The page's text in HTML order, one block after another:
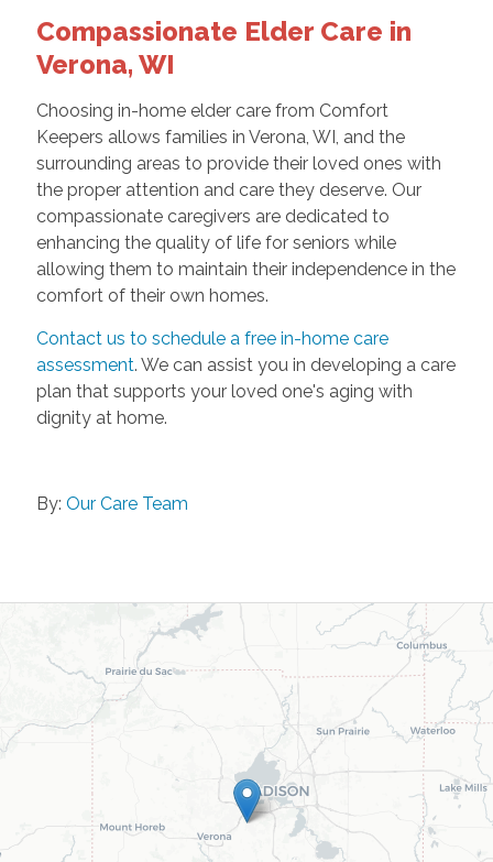
Compassionate Elder Care in
Verona, WI
Choosing in-home elder care from Comfort
Keepers allows families in Verona, WI, and the
surrounding areas to provide their loved ones with
the proper attention and care they deserve. Our
compassionate caregivers are dedicated to
enhancing the quality of life for seniors while
allowing them to maintain their independence in the
comfort of their own homes.
Contact us to schedule a free in-home care
assessment. We can assist you in developing a care
plan that supports your loved one's aging with
dignity at home.
By: Our Care Team